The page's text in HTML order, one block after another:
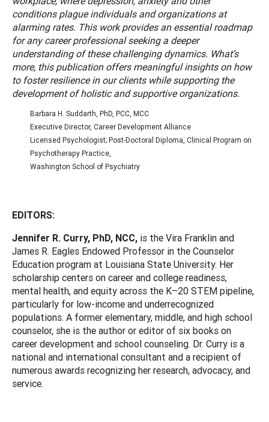
conditions plague individuals and organizations at
alarming rates. This work provides an essential roadmap
for any career professional seeking a deeper
understanding of these challenging dynamics. What’s
more, this publication offers meaningful insights on how
to foster resilience in our clients while supporting the
development of holistic and supportive organizations.
Barbara H. Suddarth, PhD, PCC, MCC
Executive Director, Career Development Alliance
Licensed Psychologist; Post-Doctoral Diploma, Clinical Program on
Psychotherapy Practice,
Washington School of Psychiatry
EDITORS:
Jennifer R. Curry, PhD, NCC, is the Vira Franklin and
James R. Eagles Endowed Professor in the Counselor
Education program at Louisiana State University. Her
scholarship centers on career and college readiness,
mental health, and equity across the K–20 STEM pipeline,
particularly for low-income and underrecognized
populations. A former elementary, middle, and high school
counselor, she is the author or editor of six books on
career development and school counseling. Dr. Curry is a
national and international consultant and a recipient of
numerous awards recognizing her research, advocacy, and
service.